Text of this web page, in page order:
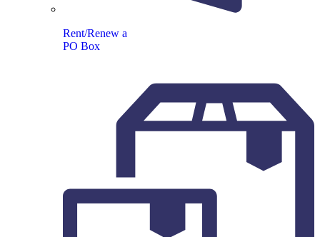
Rent/Renew a
PO Box